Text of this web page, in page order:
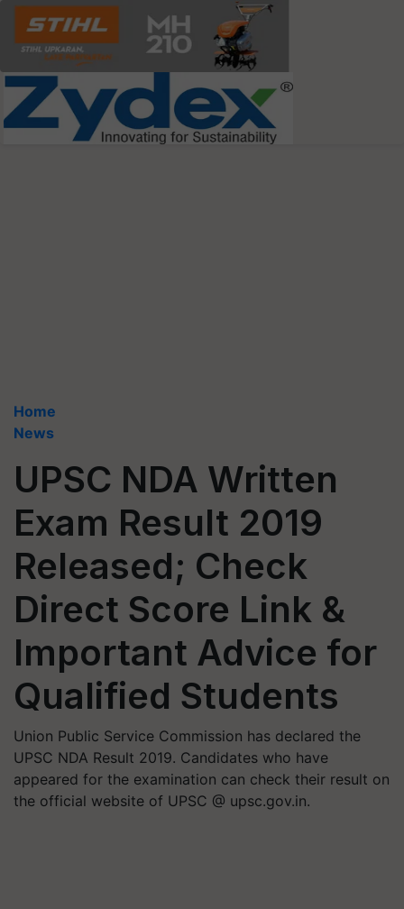
Home
News
UPSC NDA Written
Exam Result 2019
Released; Check
Direct Score Link &
Important Advice for
Qualified Students
Union Public Service Commission has declared the
UPSC NDA Result 2019. Candidates who have
appeared for the examination can check their result on
the official website of UPSC @ upsc.gov.in.